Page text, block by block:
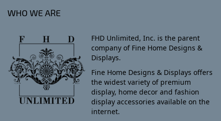
WHO WE ARE
FHD Unlimited, Inc. is the parent
company of Fine Home Designs &
Displays.
Fine Home Designs & Displays offers
the widest variety of premium
display, home decor and fashion
display accessories available on the
internet.